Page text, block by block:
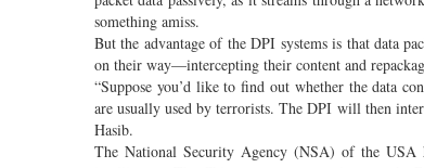
something amiss.
But the advantage of the DPI systems is that data
on their way—intercepting their content and
“Suppose you’d like to find out whether the data
are usually used by terrorists. The DPI will then
Hasib.
The National Security Agency (NSA) of the USA